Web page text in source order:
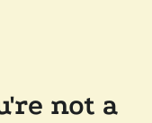
not a